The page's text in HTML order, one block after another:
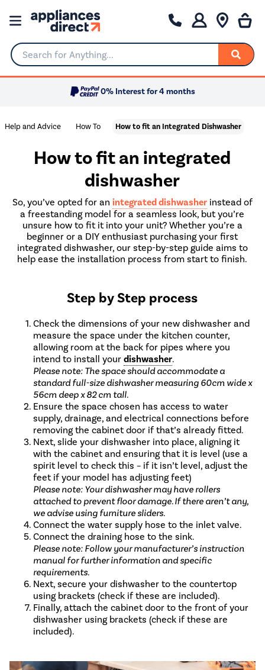
Search for Anything...
0% Interest for 4 months
Help and Advice How To How to fit an Integrated Dishwasher
How to fit an integrated
dishwasher
So, you’ve opted for an integrated dishwasher instead of
a freestanding model for a seamless look, but you’re
unsure how to fit it into your unit? Whether you’re a
beginner or a DIY enthusiast purchasing your first
integrated dishwasher, our step-by-step guide aims to
help ease the installation process from start to finish.
Step by Step process
Check the dimensions of your new dishwasher and
measure the space under the kitchen counter,
allowing room at the back for pipes where you
intend to install your dishwasher.
Please note: The space should accommodate a
standard full-size dishwasher measuring 60cm wide x
56cm deep x 82 cm tall.
Ensure the space chosen has access to water
supply, drainage, and electrical connections before
removing the cabinet door if that’s already fitted.
Next, slide your dishwasher into place, aligning it
with the cabinet and ensuring that it is level (use a
spirit level to check this – if it isn’t level, adjust the
feet if your model has adjusting feet)
Please note: Your dishwasher may have rollers
attached to prevent floor damage. If there aren’t any,
we advise using furniture sliders.
Connect the water supply hose to the inlet valve.
Connect the draining hose to the sink.
Please note: Follow your manufacturer’s instruction
manual for further information and specific
requirements.
Next, secure your dishwasher to the countertop
using brackets (check if these are included).
Finally, attach the cabinet door to the front of your
dishwasher using brackets (check if these are
included).